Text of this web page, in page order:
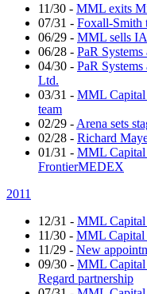
11/30 - MML exits
07/31 - Foxall-Smith
06/29 - MML sells
06/28 - PaR
04/30 - PaR
Ltd.
03/31 - MML Capital
team
02/29 - Arena sets
02/28 - Richard
01/31 - MML Capital
FrontierMEDEX
2011
12/31 - MML Capital
11/30 - MML Capital
11/29 - New
09/30 - MML Capital
Regard partnership